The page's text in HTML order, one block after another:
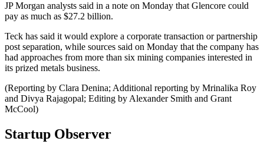
JP Morgan analysts said in a note on Monday that Glencore could
pay as much as $27.2 billion.
Teck has said it would explore a corporate transaction or partnership
post separation, while sources said on Monday that the company has
had approaches from more than six mining companies interested in
its prized metals business.
(Reporting by Clara Denina; Additional reporting by Mrinalika Roy
and Divya Rajagopal; Editing by Alexander Smith and Grant
McCool)
Startup Observer